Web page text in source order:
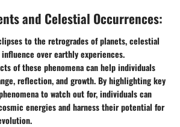
and Celestial Occurrences:
to the retrogrades of planets, celestial
over earthly experiences.
of these phenomena can help individuals
reflection, and growth. By highlighting key
to watch out for, individuals can
energies and harness their potential for